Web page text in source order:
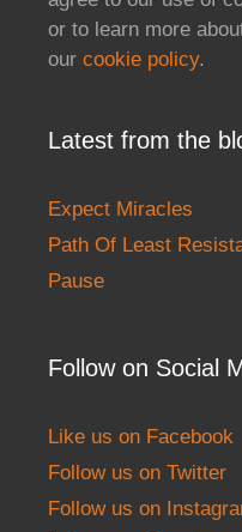
or to learn more
our cookie policy.
Latest from the
Expect Miracles
Path Of Least
Pause
Follow on Social
Like us on Facebook
Follow us on Twitter
Follow us on